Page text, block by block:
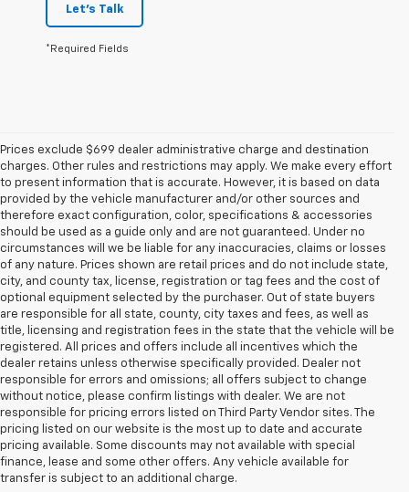
Let's Talk
*Required Fields
Prices exclude $699 dealer administrative charge and destination
charges. Other rules and restrictions may apply. We make every effort
to present information that is accurate. However, it is based on data
provided by the vehicle manufacturer and/or other sources and
therefore exact configuration, color, specifications & accessories
should be used as a guide only and are not guaranteed. Under no
circumstances will we be liable for any inaccuracies, claims or losses
of any nature. Prices shown are retail prices and do not include state,
city, and county tax, license, registration or tag fees and the cost of
optional equipment selected by the purchaser. Out of state buyers
are responsible for all state, county, city taxes and fees, as well as
title, licensing and registration fees in the state that the vehicle will be
registered. All prices and offers include all incentives which the
dealer retains unless otherwise specifically provided. Dealer not
responsible for errors and omissions; all offers subject to change
without notice, please confirm listings with dealer. We are not
responsible for pricing errors listed on Third Party Vendor sites. The
pricing listed on our website is the most up to date and accurate
pricing available. Some discounts may not available with special
finance, lease and some other offers. Any vehicle available for
transfer is subject to an additional charge.
1. The Manufacturer’s Suggested Retail Price excludes tax, title, license,
dealer fees and optional equipment. Dealer sets the final price.